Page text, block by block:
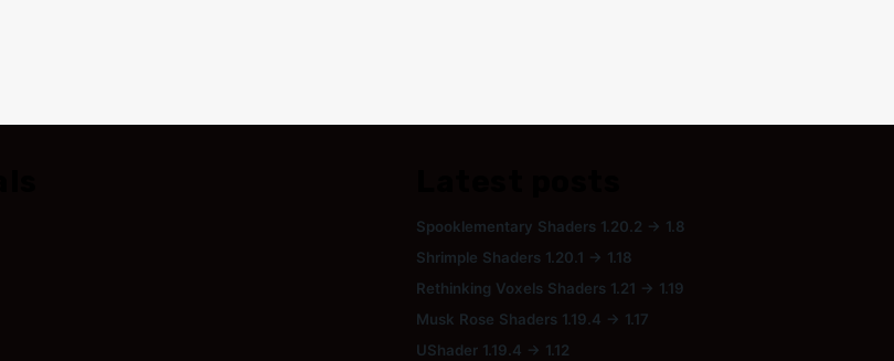
Spooklementary Shaders 1.20.2 → 1.8
Shrimple Shaders 1.20.1 → 1.18
Rethinking Voxels Shaders 1.21 → 1.19
Musk Rose Shaders 1.19.4 → 1.17
UShader 1.19.4 → 1.12